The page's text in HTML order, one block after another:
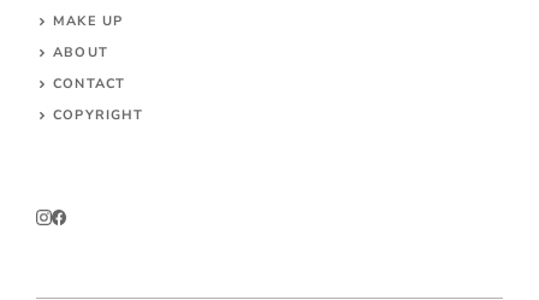
MAKE UP
ABOUT
CONTACT
COPYRIGHT